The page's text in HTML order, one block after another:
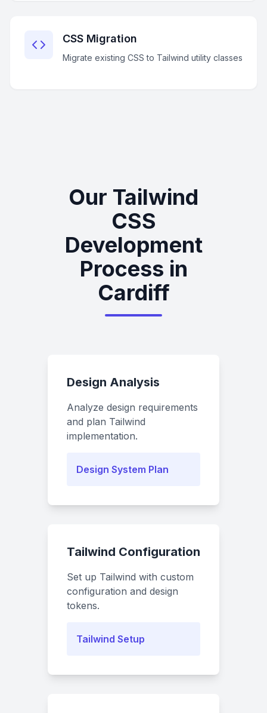
CSS Migration
Migrate existing CSS to Tailwind utility classes
Our Tailwind
CSS
Development
Process in
Cardiff
Design Analysis
Analyze design requirements
and plan Tailwind
implementation.
Design System Plan
Tailwind Configuration
Set up Tailwind with custom
configuration and design
tokens.
Tailwind Setup